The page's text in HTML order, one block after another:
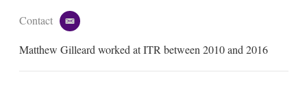
Contact
e
a
l
Matthew Gilleard worked at ITR between 2010 and 2016